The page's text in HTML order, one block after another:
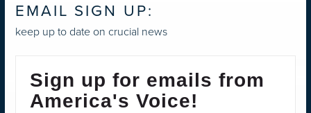
EMAIL SIGN UP:
keep up to date on crucial news
Sign up for emails from
America's Voice!